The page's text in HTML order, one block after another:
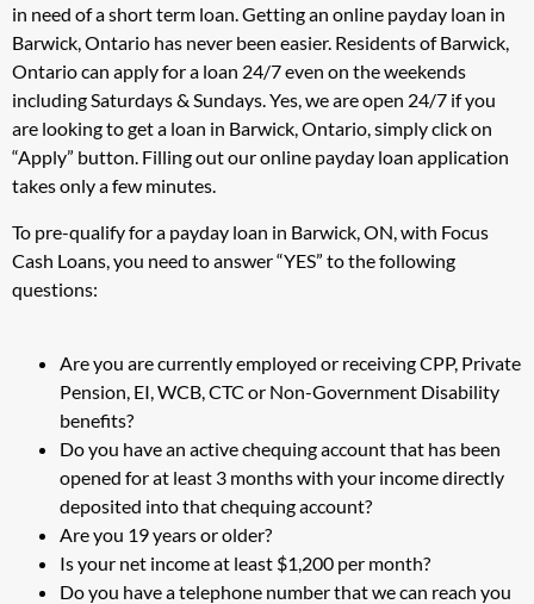
in need of a short term loan. Getting an online payday loan in
Barwick, Ontario has never been easier. Residents of Barwick,
Ontario can apply for a loan 24/7 even on the weekends
including Saturdays & Sundays. Yes, we are open 24/7 if you
are looking to get a loan in Barwick, Ontario, simply click on
“Apply” button. Filling out our online payday loan application
takes only a few minutes.
To pre-qualify for a payday loan in Barwick, ON, with Focus
Cash Loans, you need to answer “YES” to the following
questions:
Are you are currently employed or receiving CPP, Private
Pension, EI, WCB, CTC or Non-Government Disability
benefits?
Do you have an active chequing account that has been
opened for at least 3 months with your income directly
deposited into that chequing account?
Are you 19 years or older?
Is your net income at least $1,200 per month?
Do you have a telephone number that we can reach you